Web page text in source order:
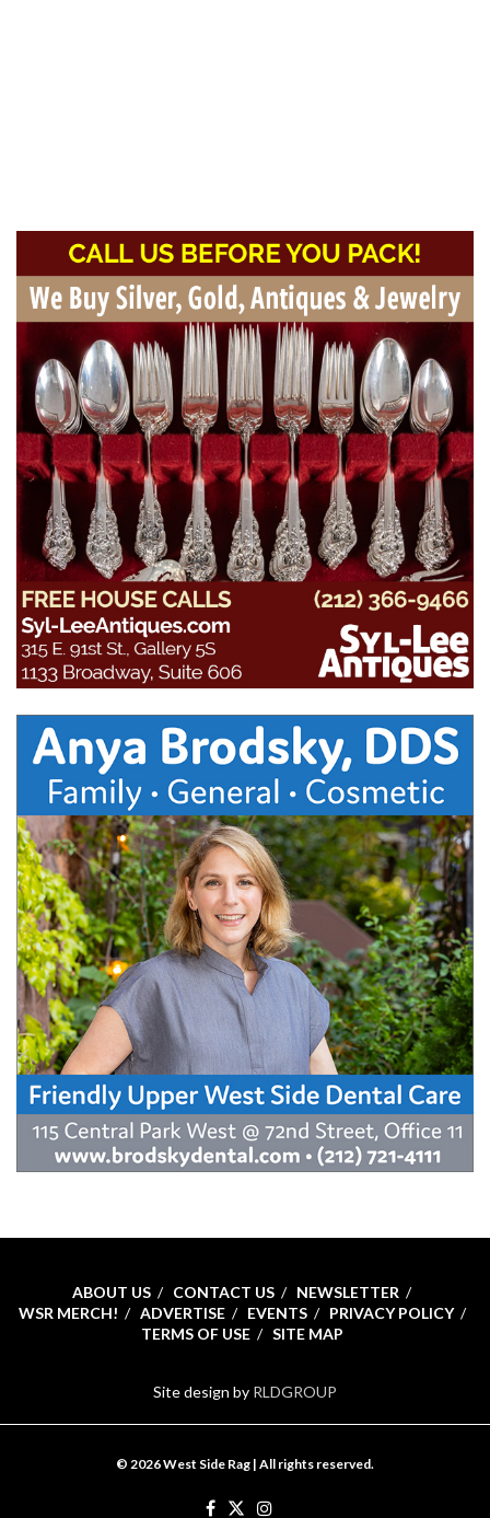
ABOUT US CONTACT US
NEWSLETTER
WSR MERCH!
ADVERTISE EVENTS
PRIVACY POLICY
TERMS OF USE
SITE MAP
Site design by RLDGROUP
© 2026 West Side Rag | All rights reserved.